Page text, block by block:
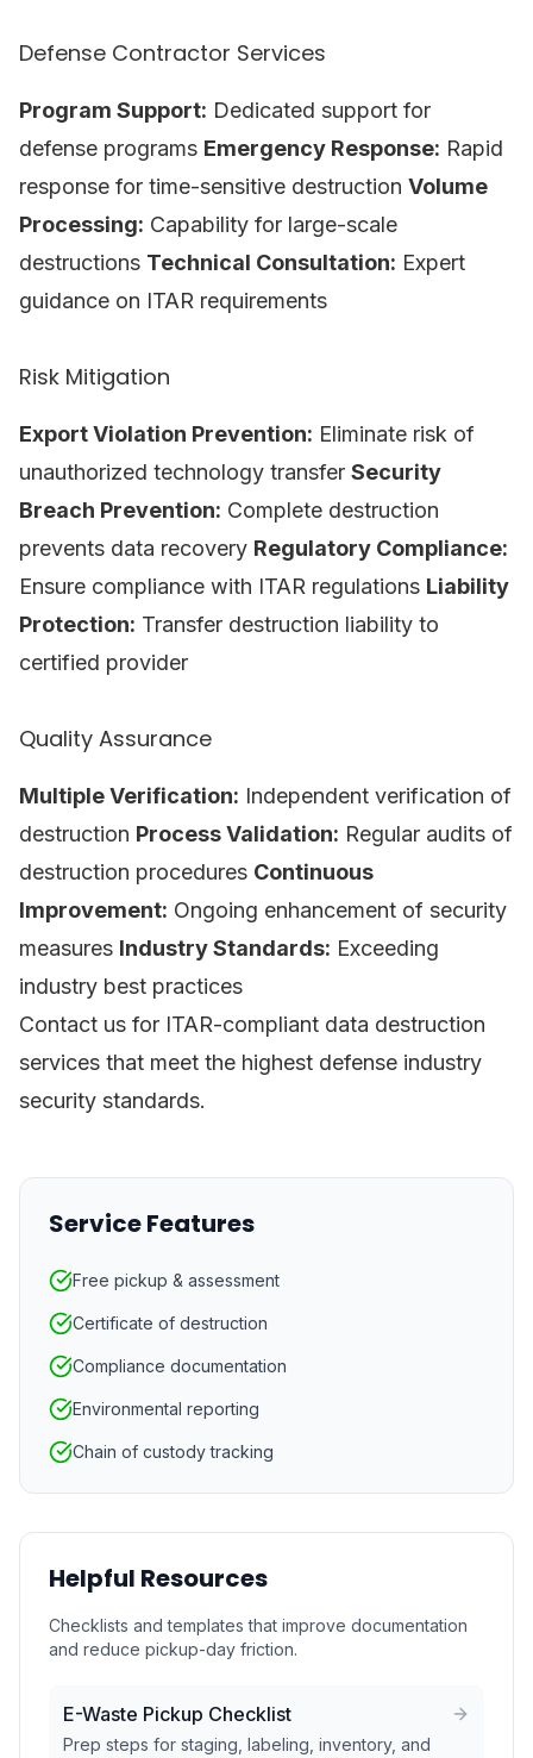
Defense Contractor Services
Program Support: Dedicated support for
defense programs Emergency Response: Rapid
response for time-sensitive destruction Volume
Processing: Capability for large-scale
destructions Technical Consultation: Expert
guidance on ITAR requirements
Risk Mitigation
Export Violation Prevention: Eliminate risk of
unauthorized technology transfer Security
Breach Prevention: Complete destruction
prevents data recovery Regulatory Compliance:
Ensure compliance with ITAR regulations Liability
Protection: Transfer destruction liability to
certified provider
Quality Assurance
Multiple Verification: Independent verification of
destruction Process Validation: Regular audits of
destruction procedures Continuous
Improvement: Ongoing enhancement of security
measures Industry Standards: Exceeding
industry best practices
Contact us for ITAR-compliant data destruction
services that meet the highest defense industry
security standards.
Service Features
Free pickup & assessment
Certificate of destruction
Compliance documentation
Environmental reporting
Chain of custody tracking
Helpful Resources
Checklists and templates that improve documentation
and reduce pickup-day friction.
E-Waste Pickup Checklist
Prep steps for staging, labeling, inventory, and